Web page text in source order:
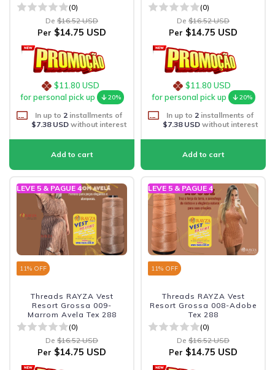
(0)
De $16.52 USD
Per $14.75 USD
$11.80 USD
for personal pick up
20%
In up to 2 installments of
$7.38 USDwithout interest
(0)
De $16.52 USD
Per $14.75 USD
$11.80 USD
for personal pick up
20%
In up to 2 installments of
$7.38 USDwithout interest
LEVE 5 & PAGUE 4
11% OFF
Threads RAYZA Vest
Resort Grossa 009-
Marrom Avela Tex 288
(0)
De $16.52 USD
Per $14.75 USD
LEVE 5 & PAGUE 4
11% OFF
Threads RAYZA Vest
Resort Grossa 008-Adobe
Tex 288
(0)
De $16.52 USD
Per $14.75 USD